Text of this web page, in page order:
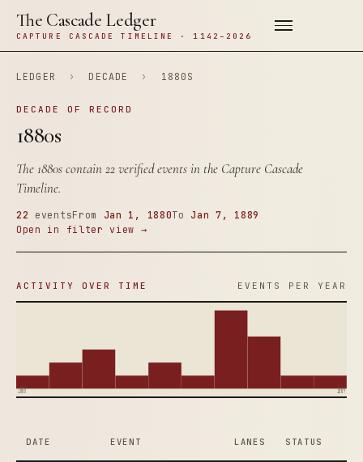
The Cascade Ledger
CAPTURE CASCADE TIMELINE · 1142–2026
LEDGER › DECADE › 1880S
DECADE OF RECORD
1880s
The 1880s contain 22 verified events in the Capture Cascade
Timeline.
22 eventsFrom Jan 1, 1880To Jan 7, 1889
Open in filter view →
ACTIVITY OVER TIME EVENTS PER YEAR
1880 1889
DATE EVENT LANES STATUS